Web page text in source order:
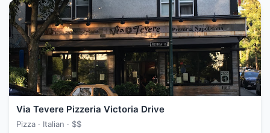
Via Tevere Pizzeria Victoria Drive
Pizza · Italian · $$